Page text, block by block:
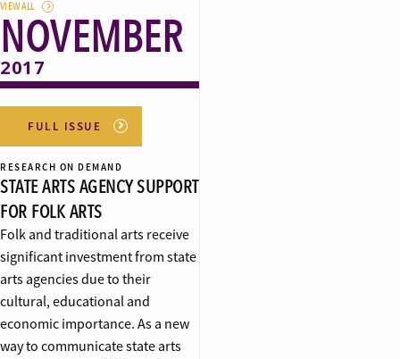
VIEW ALL
NOVEMBER
2017
FULL ISSUE
RESEARCH ON DEMAND
STATE ARTS AGENCY SUPPORT
FOR FOLK ARTS
Folk and traditional arts receive
significant investment from state
arts agencies due to their
cultural, educational and
economic importance. As a new
way to communicate state arts